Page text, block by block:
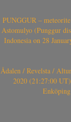
PUNGGUR –
Astomulyo (Punggur
Indonesia on 28
Ådalen / Revelsta /
2020 (21:27:00